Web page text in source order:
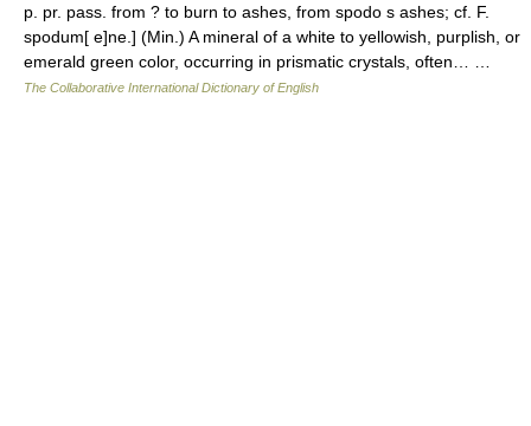
p. pr. pass. from ? to burn to ashes, from spodo s ashes; cf. F.
spodum[ e]ne.] (Min.) A mineral of a white to yellowish, purplish, or
emerald green color, occurring in prismatic crystals, often… …
The Collaborative International Dictionary of English